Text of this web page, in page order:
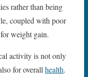
rather than being
coupled with poor
weight gain.
activity is not only
for overall health.